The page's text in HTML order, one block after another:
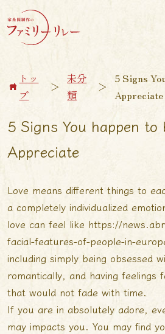
トッ
プ
＞
未分
類
＞
5 Signs
Appreciate
5 Signs You happen to
Appreciate
Love means different things to
a completely individualized
love can feel like https://
facial-features-of-people-in-
including simply being obsessed
romantically, and having feelings
that would not fade with time.
If you are in absolutely adore,
may impacts you. You may find